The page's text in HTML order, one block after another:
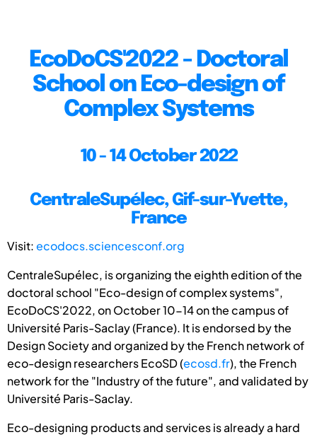
EcoDoCS'2022 - Doctoral
School on Eco-design of
Complex Systems
10 - 14 October 2022
CentraleSupélec, Gif-sur-Yvette,
France
Visit:ecodocs.sciencesconf.org
CentraleSupélec, is organizing the eighth edition of the
doctoral school "Eco-design of complex systems",
EcoDoCS'2022, on October 10-14 on the campus of
Université Paris-Saclay (France). It is endorsed by the
Design Society and organized by the French network of
eco-design researchers EcoSD (ecosd.fr), the French
network for the "Industry of the future", and validated by
Université Paris-Saclay.
Eco-designing products and services is already a hard